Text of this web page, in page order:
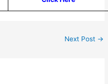
Next Post →